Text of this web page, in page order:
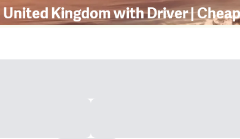
Kingdom with Driver |